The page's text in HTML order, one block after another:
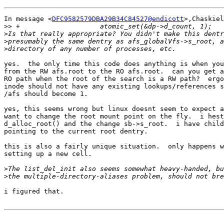
In message <DFC9582579DBA29B34C84527@endicott
>>
>
>
>
yes.  the only time this code does anything is when
from the RW afs.root to the RO afs.root.  can you get
RO path when the root of the search is a RW path?
inode should not have any existing lookups/references
/afs should become 1.
yes, this seems wrong but linux doesnt seem to expect
want to change the root mount point on the fly.  i
d_alloc_root() and the change sb->s_root.  i have
pointing to the current root dentry.
this is also a fairly unique situation.  only happens
setting up a new cell.
>
>
i figured that.